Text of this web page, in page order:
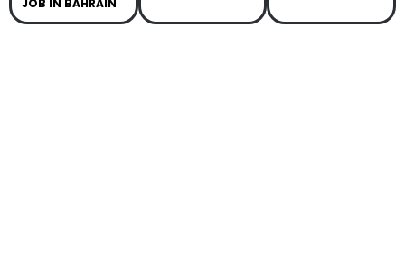
JOB IN BAHRAIN